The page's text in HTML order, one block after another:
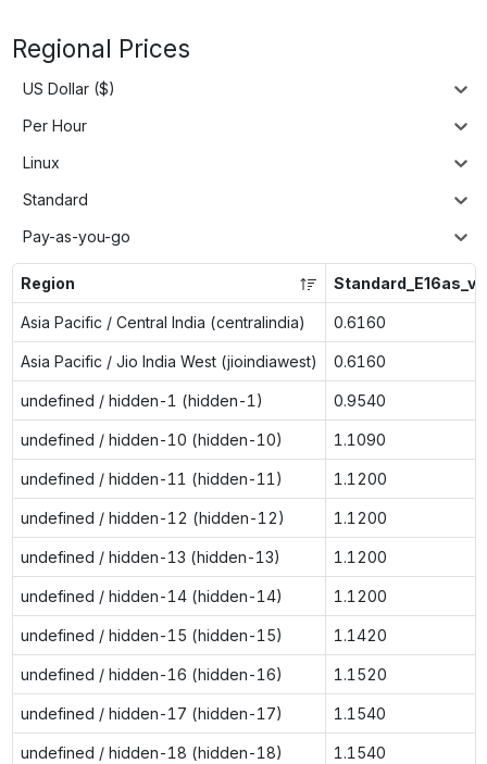
Regional Prices
US Dollar ($)
Per Hour
Linux
Standard
Pay-as-you-go
Region Standard_E16as_v7
Asia Pacific / Central India (centralindia) 0.6160
Asia Pacific / Jio India West (jioindiawest) 0.6160
undefined / hidden-1 (hidden-1) 0.9540
undefined / hidden-10 (hidden-10) 1.1090
undefined / hidden-11 (hidden-11) 1.1200
undefined / hidden-12 (hidden-12) 1.1200
undefined / hidden-13 (hidden-13) 1.1200
undefined / hidden-14 (hidden-14) 1.1200
undefined / hidden-15 (hidden-15) 1.1420
undefined / hidden-16 (hidden-16) 1.1520
undefined / hidden-17 (hidden-17) 1.1540
undefined / hidden-18 (hidden-18) 1.1540